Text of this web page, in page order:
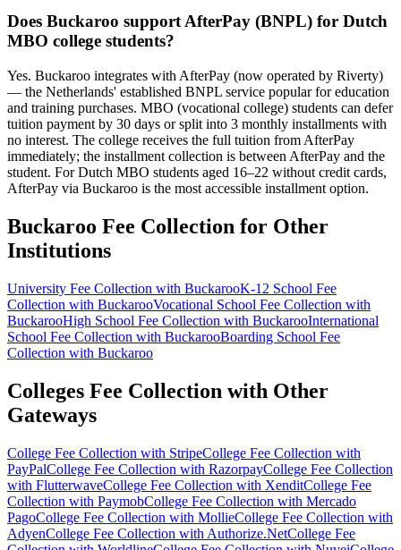
Does Buckaroo support AfterPay (BNPL) for Dutch
MBO college students?
Yes. Buckaroo integrates with AfterPay (now operated by Riverty)
— the Netherlands' established BNPL service popular for education
and training purchases. MBO (vocational college) students can defer
tuition payment by 30 days or split into 3 monthly installments with
no interest. The college receives the full tuition from AfterPay
immediately; the installment collection is between AfterPay and the
student. For Dutch MBO students aged 16–22 without credit cards,
AfterPay via Buckaroo is the most accessible installment option.
Buckaroo Fee Collection for Other
Institutions
University Fee Collection with BuckarooK-12 School Fee
Collection with BuckarooVocational School Fee Collection with
BuckarooHigh School Fee Collection with BuckarooInternational
School Fee Collection with BuckarooBoarding School Fee
Collection with Buckaroo
Colleges Fee Collection with Other
Gateways
College Fee Collection with StripeCollege Fee Collection with
PayPalCollege Fee Collection with RazorpayCollege Fee Collection
with FlutterwaveCollege Fee Collection with XenditCollege Fee
Collection with PaymobCollege Fee Collection with Mercado
PagoCollege Fee Collection with MollieCollege Fee Collection with
AdyenCollege Fee Collection with Authorize.NetCollege Fee